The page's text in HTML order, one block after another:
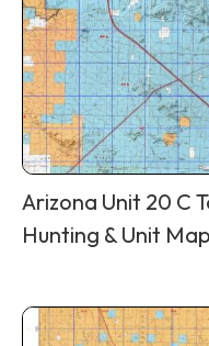
Arizona Unit 20 C
Hunting & Unit